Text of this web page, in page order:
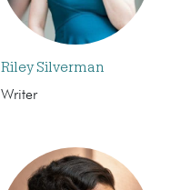
Riley Silverman
Writer